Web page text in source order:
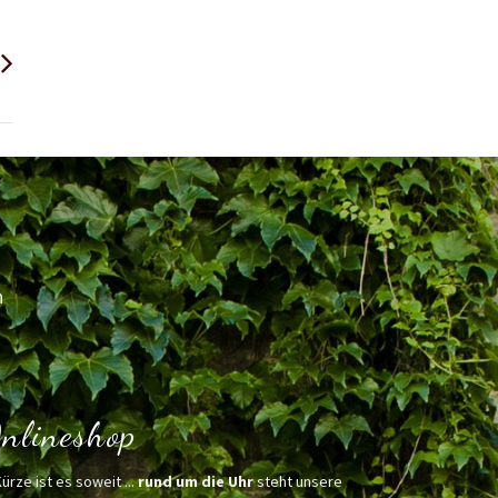
ist es soweit ...rund um die Uhrsteht unsere